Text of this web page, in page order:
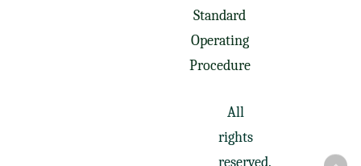
Standard
Operating
Procedure
All
rights
reserved.